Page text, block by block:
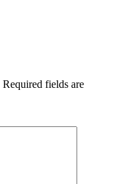
Required fields are